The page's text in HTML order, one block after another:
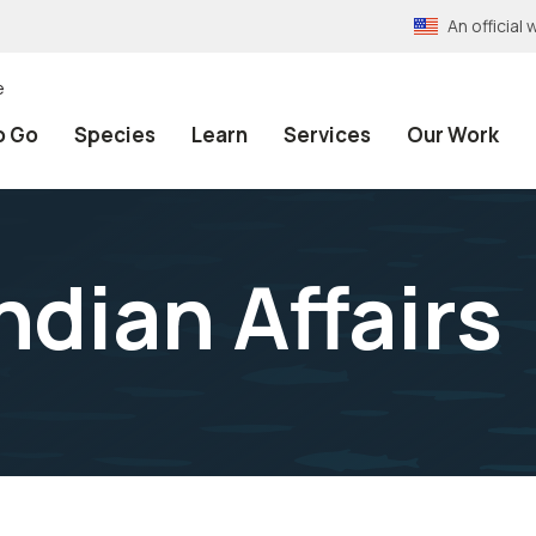
An official
Go Species Learn Services Our Work
Affairs